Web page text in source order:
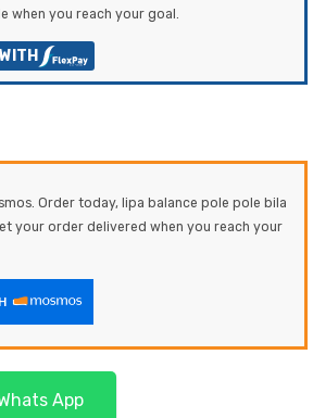
when you reach your goal.
Order today, lipa balance pole pole bila
your order delivered when you reach your
App